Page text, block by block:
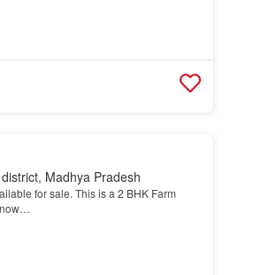
Madhya Pradesh
for sale. This is a 2 BHK Farm
now…